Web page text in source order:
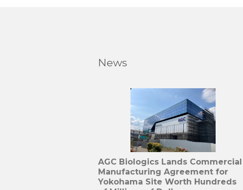
News
AGC Biologics Lands Commercial
Manufacturing Agreement for
Yokohama Site Worth Hundreds